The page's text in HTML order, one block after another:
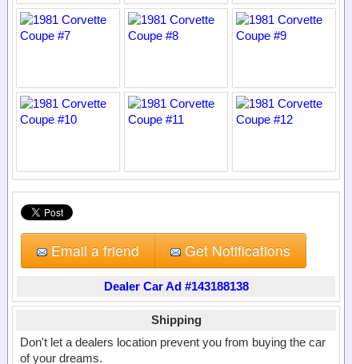
Email a friend Get Notifications
Dealer Car Ad #143188138
Shipping
Don't let a dealers location prevent you from buying the car
of your dreams.